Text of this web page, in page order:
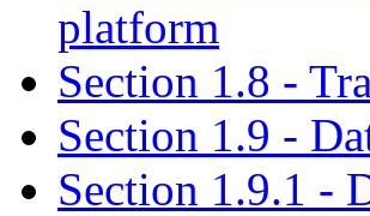
platform
Section 1.8 -
Section 1.9 -
Section 1.9.1 -